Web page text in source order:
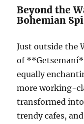
Beyond the
Bohemian
Just outside the
of
equally
more working-
transformed
trendy cafes,